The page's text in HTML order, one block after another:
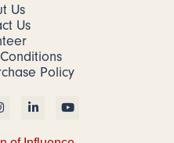
Us
Us
Policy